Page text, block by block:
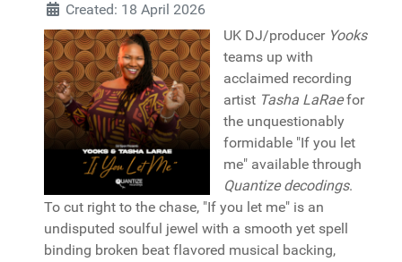
Created: 18 April 2026
UK DJ/producer Yooks
teams up with
acclaimed recording
artist Tasha LaRaefor
the unquestionably
formidable "If you let
me" available through
Quantize decodings.
To cut right to the chase, "If you let me" is an
undisputed soulful jewel with a smooth yet spell
binding broken beat flavored musical backing,